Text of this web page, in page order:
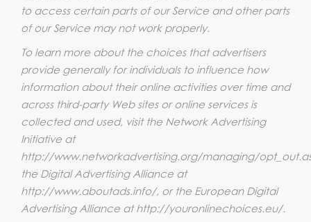
to access certain parts of our Service and other parts
of our Service may not work properly.
To learn more about the choices that advertisers
provide generally for individuals to influence how
information about their online activities over time and
across third-party Web sites or online services is
collected and used, visit the Network Advertising
Initiative at
http://www.networkadvertising.org/managing/
the Digital Advertising Alliance at
http://www.aboutads.info/, or the European Digital
Advertising Alliance at http://youronlinechoices.eu/.